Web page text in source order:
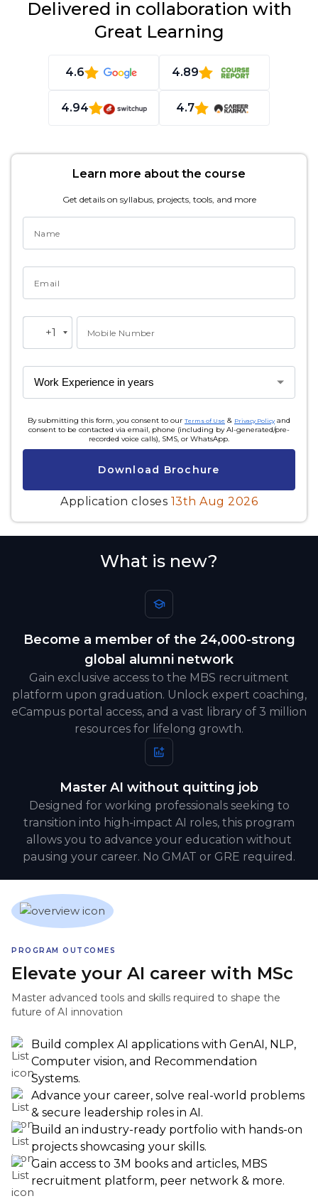
Delivered in collaboration with
Great Learning
4.6 4.89
4.94 4.7
Learn more about the course
Get details on syllabus, projects, tools, and more
Name
Email
+1
+1 Mobile Number
By submitting this form, you consent to our Terms of Use & Privacy Policyand
consent to be contacted via email, phone (including by AI-generated/pre-
recorded voice calls), SMS, or WhatsApp.
Download Brochure
Application closes 13th Aug 2026
What is new?
Become a member of the 24,000-strong
global alumni network
Gain exclusive access to the MBS recruitment
platform upon graduation. Unlock expert coaching,
eCampus portal access, and a vast library of 3 million
resources for lifelong growth.
Master AI without quitting job
Designed for working professionals seeking to
transition into high-impact AI roles, this program
allows you to advance your education without
pausing your career. No GMAT or GRE required.
PROGRAM OUTCOMES
Elevate your AI career with MSc
Master advanced tools and skills required to shape the
future of AI innovation
Build complex AI applications with GenAI, NLP,
Computer vision, and Recommendation
Systems.
Advance your career, solve real-world problems
& secure leadership roles in AI.
Build an industry-ready portfolio with hands-on
projects showcasing your skills.
Gain access to 3M books and articles, MBS
recruitment platform, peer network & more.